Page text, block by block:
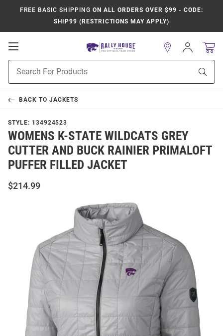
FREE BASIC SHIPPING ON ALL ORDERS OVER $99 - CODE:
SHIP99 (RESTRICTIONS MAY APPLY)
Open
Navigation
Search
Sign
In
BACK TO JACKETS
STYLE: 134924523
WOMENS K-STATE WILDCATS GREY
CUTTER AND BUCK RAINIER PRIMALOFT
PUFFER FILLED JACKET
$214.99